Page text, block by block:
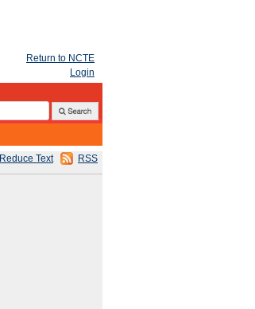
Reduce Text RSS
Return to NCTE
Login